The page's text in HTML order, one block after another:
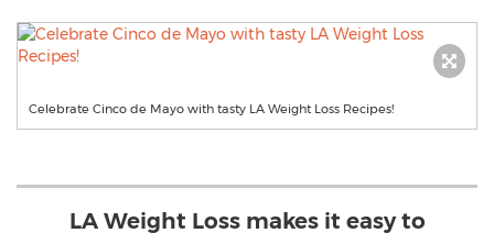
Celebrate Cinco de Mayo with tasty LA Weight Loss Recipes!
LA Weight Loss makes it easy to